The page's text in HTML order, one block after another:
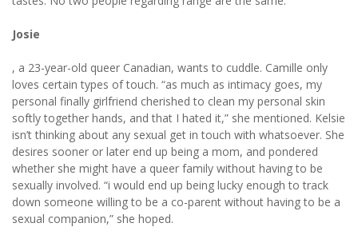
Josie
, a 23-year-old queer Canadian, wants to cuddle. Camille only
loves certain types of touch. “as much as intimacy goes, my
personal finally girlfriend cherished to clean my personal skin
softly together hands, and that I hated it,” she mentioned. Kelsie
isn’t thinking about any sexual get in touch with whatsoever. She
desires sooner or later end up being a mom, and pondered
whether she might have a queer family without having to be
sexually involved. “i would end up being lucky enough to track
down someone willing to be a co-parent without having to be a
sexual companion,” she hoped.